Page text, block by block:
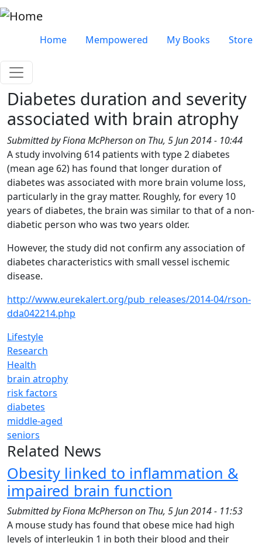
Skip to main content
Very top menu
Home Mempowered My Books Store
Diabetes duration and severity
associated with brain atrophy
Submitted byFiona McPhersonon Thu, 5 Jun 2014 - 10:44
A study involving 614 patients with type 2 diabetes
(mean age 62) has found that longer duration of
diabetes was associated with more brain volume loss,
particularly in the gray matter. Roughly, for every 10
years of diabetes, the brain was similar to that of a non-
diabetic person who was two years older.
However, the study did not confirm any association of
diabetes characteristics with small vessel ischemic
disease.
http://www.eurekalert.org/pub_releases/2014-04/rson-
dda042214.php
Lifestyle
Research
Health
brain atrophy
risk factors
diabetes
middle-aged
seniors
Related News
Obesity linked to inflammation &
impaired brain function
Submitted byFiona McPhersonon Thu, 5 Jun 2014 - 11:53
A mouse study has found that obese mice had high
levels of interleukin 1 in both their blood and their